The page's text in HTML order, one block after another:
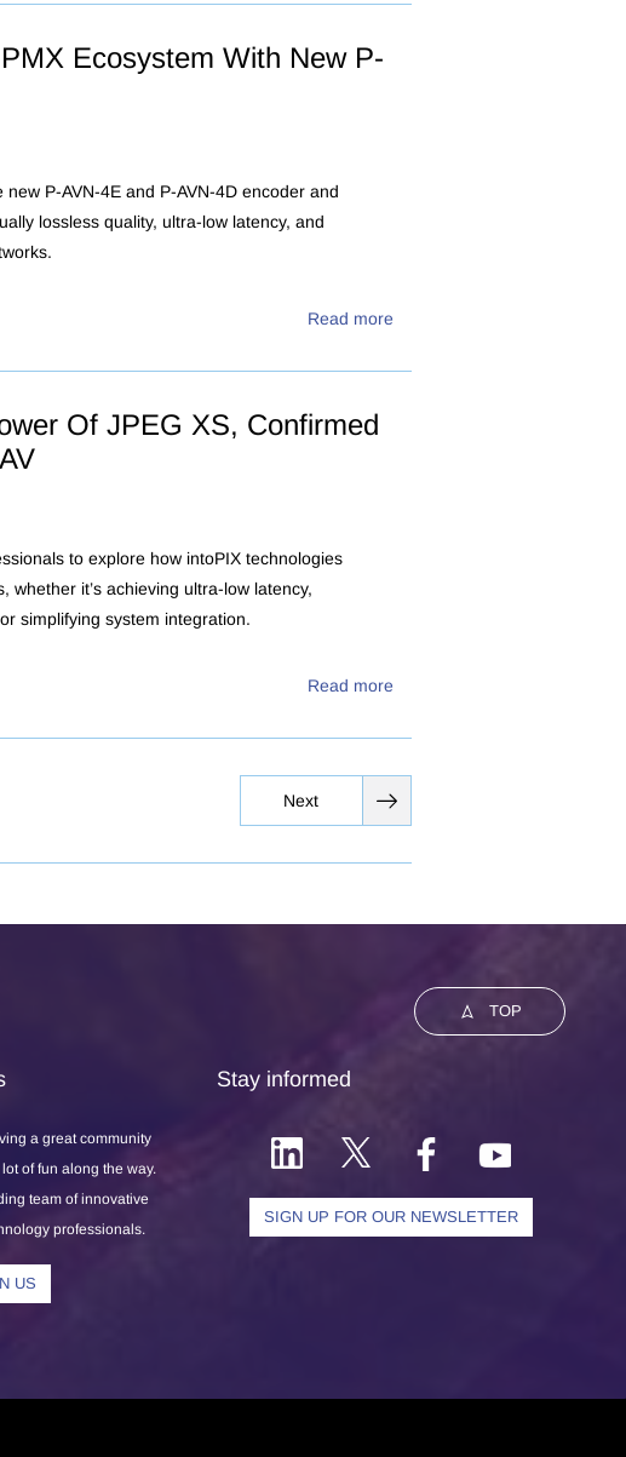
Ecosystem With New P-
P-AVN-4E and P-AVN-4D encoder and
lossless quality, ultra-low latency, and
Read more
Of JPEG XS, Confirmed
to explore how intoPIX technologies
whether it’s achieving ultra-low latency,
simplifying system integration.
Read more
Next
TOP
a great community
of fun along the way.
team of innovative
professionals.
US
Stay informed
SIGN UP FOR OUR NEWSLETTER